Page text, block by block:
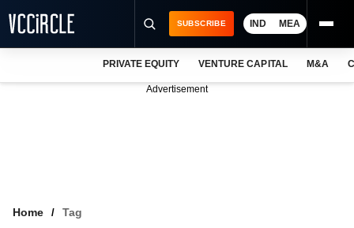
SUBSCRIBE IND MEA
PRIVATE EQUITY VENTURE CAPITAL M&A
Advertisement
Home Tag